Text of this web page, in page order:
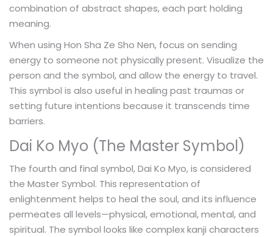
combination of abstract shapes, each part holding
meaning.
When using Hon Sha Ze Sho Nen, focus on sending
energy to someone not physically present. Visualize the
person and the symbol, and allow the energy to travel.
This symbol is also useful in healing past traumas or
setting future intentions because it transcends time
barriers.
Dai Ko Myo (The Master Symbol)
The fourth and final symbol, Dai Ko Myo, is considered
the Master Symbol. This representation of
enlightenment helps to heal the soul, and its influence
permeates all levels—physical, emotional, mental, and
spiritual. The symbol looks like complex kanji characters